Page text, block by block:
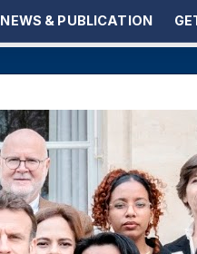
NEWS & PUBLICATION